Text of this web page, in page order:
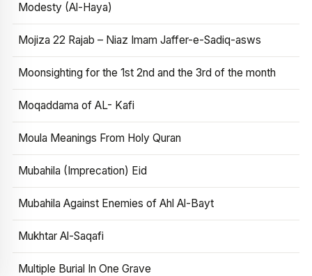
Modesty (Al-Haya)
Mojiza 22 Rajab – Niaz Imam Jaffer-e-Sadiq-asws
Moonsighting for the 1st 2nd and the 3rd of the month
Moqaddama of AL- Kafi
Moula Meanings From Holy Quran
Mubahila (Imprecation) Eid
Mubahila Against Enemies of Ahl Al-Bayt
Mukhtar Al-Saqafi
Multiple Burial In One Grave